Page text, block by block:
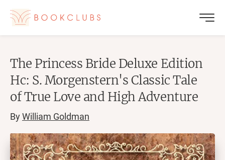
The Princess Bride Deluxe Edition
Hc: S. Morgenstern's Classic Tale
of True Love and High Adventure
ByWilliam Goldman